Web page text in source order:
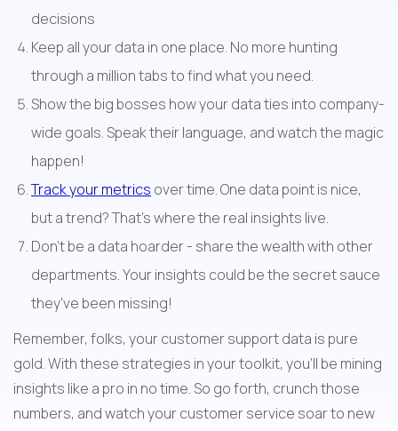
decisions
Keep all your data in one place. No more hunting
through a million tabs to find what you need.
Show the big bosses how your data ties into company-
wide goals. Speak their language, and watch the magic
happen!
Track your metrics over time. One data point is nice,
but a trend? That's where the real insights live.
Don't be a data hoarder - share the wealth with other
departments. Your insights could be the secret sauce
they've been missing!
Remember, folks, your customer support data is pure
gold. With these strategies in your toolkit, you'll be mining
insights like a pro in no time. So go forth, crunch those
numbers, and watch your customer service soar to new